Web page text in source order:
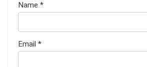
Name *
Email *